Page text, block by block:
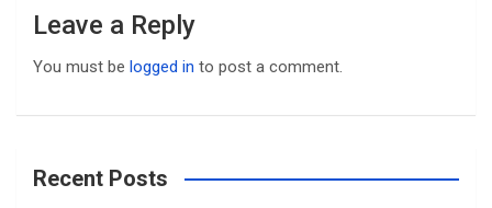
Leave a Reply
You must be logged in to post a comment.
Recent Posts